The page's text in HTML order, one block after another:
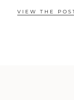
VIEW THE